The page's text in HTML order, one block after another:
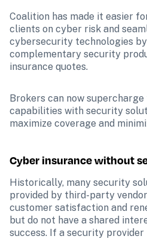
Coalition has made it easier
clients on cyber risk and
cybersecurity technologies
complementary security
insurance quotes.
Brokers can now
capabilities with security
maximize coverage and
Cyber insurance without
Historically, many security
provided by third-party
customer satisfaction and
but do not have a shared
success. If a security provider